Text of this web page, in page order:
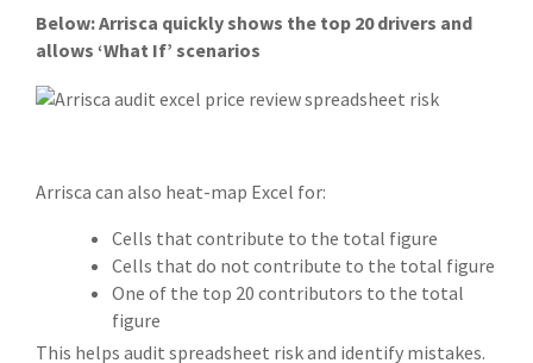
Below: Arrisca quickly shows the top 20 drivers and
allows ‘What If’ scenarios
Arrisca can also heat-map Excel for:
Cells that contribute to the total figure
Cells that do not contribute to the total figure
One of the top 20 contributors to the total
figure
This helps audit spreadsheet risk and identify mistakes.